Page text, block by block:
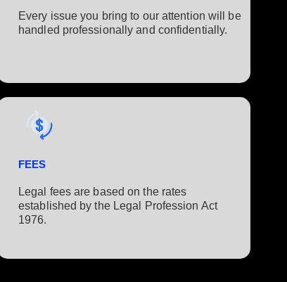
Every issue you bring to our attention will be
handled professionally and confidentially.
FEES
Legal fees are based on the rates
established by the Legal Profession Act
1976.